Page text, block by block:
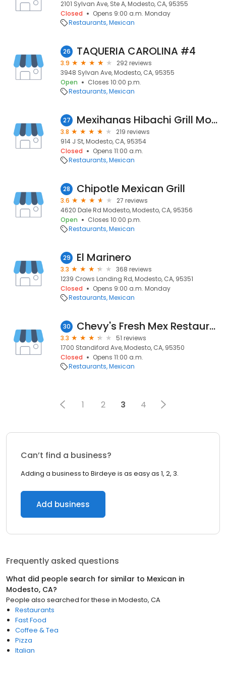
2101 Sylvan Ave, Ste A, Modesto, CA, 95355
Closed
Opens 9:00 a.m. Monday
Restaurants Mexican
26 TAQUERIA CAROLINA #4
3.9
292 reviews
3948 Sylvan Ave, Modesto, CA, 95355
Open
Closes 10:00 p.m.
Restaurants Mexican
27 Mexihanas Hibachi Grill Modesto
3.8
219 reviews
914 J St, Modesto, CA, 95354
Closed
Opens 11:00 a.m.
Restaurants Mexican
28 Chipotle Mexican Grill
3.6
27 reviews
4620 Dale Rd Modesto, Modesto, CA, 95356
Open
Closes 10:00 p.m.
Restaurants Mexican
29 El Marinero
3.3
368 reviews
1239 Crows Landing Rd, Modesto, CA, 95351
Closed
Opens 9:00 a.m. Monday
Restaurants Mexican
30 Chevy's Fresh Mex Restaurants
3.3
51 reviews
1700 Standiford Ave, Modesto, CA, 95350
Closed
Opens 11:00 a.m.
Restaurants Mexican
1 2 3 4
Can’t find a business?
Adding a business to Birdeye is as easy as 1, 2, 3.
Add business
Frequently asked questions
What did people search for similar to Mexican in
Modesto, CA?
People also searched for these in Modesto, CA
Restaurants
Fast Food
Coffee & Tea
Pizza
Italian